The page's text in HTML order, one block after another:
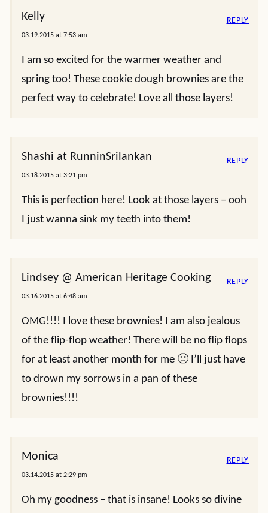
Kelly
03.19.2015 at 7:53 am
I am so excited for the warmer weather and
spring too! These cookie dough brownies are the
perfect way to celebrate! Love all those layers!
REPLY
Shashi at RunninSrilankan
03.18.2015 at 3:21 pm
This is perfection here! Look at those layers – ooh
I just wanna sink my teeth into them!
REPLY
Lindsey @ American Heritage Cooking
03.16.2015 at 6:48 am
OMG!!!! I love these brownies! I am also jealous
of the flip-flop weather! There will be no flip flops
for at least another month for me 🙁 I’ll just have
to drown my sorrows in a pan of these
brownies!!!!
REPLY
Monica
03.14.2015 at 2:29 pm
Oh my goodness – that is insane! Looks so divine
REPLY